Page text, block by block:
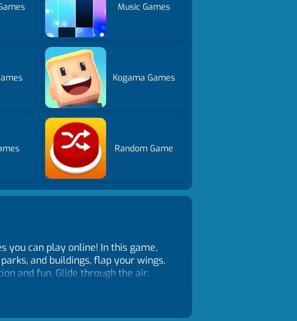
Music Games
Kogama Games
Random Game
you can play online! In this game,
and buildings, flap your wings,
and fun. Glide through the air,